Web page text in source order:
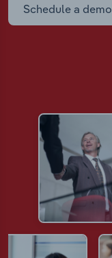
Schedule a demo